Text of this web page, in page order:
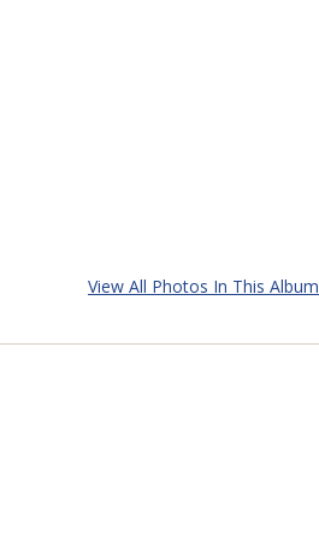
View All Photos In This Album